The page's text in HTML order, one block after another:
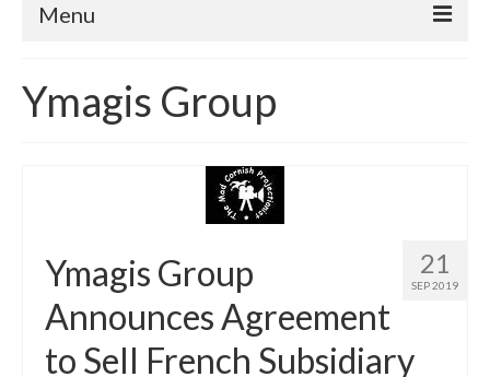
Menu
About
Projection
Ymagis Group
21
SEP 2019
Ymagis Group
Announces Agreement
to Sell French Subsidiary